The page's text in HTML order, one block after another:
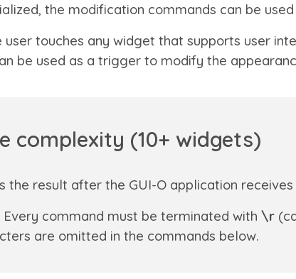
the modification commands can be
touches any widget that supports user
be used as a trigger to modify the
complexity (10+ widgets)
the result after the GUI-O application
Every command must be terminated with \r
are omitted in the commands below.